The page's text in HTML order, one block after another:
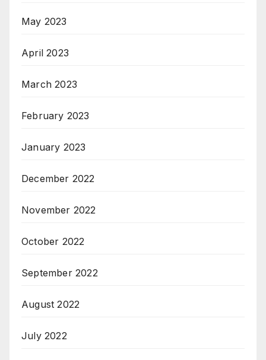
May 2023
April 2023
March 2023
February 2023
January 2023
December 2022
November 2022
October 2022
September 2022
August 2022
July 2022